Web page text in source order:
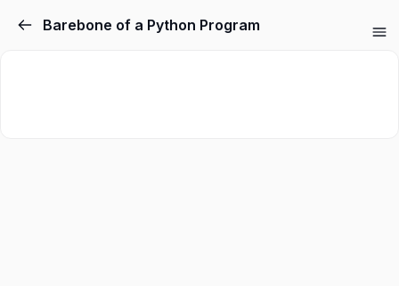
Barebone of a Python Program